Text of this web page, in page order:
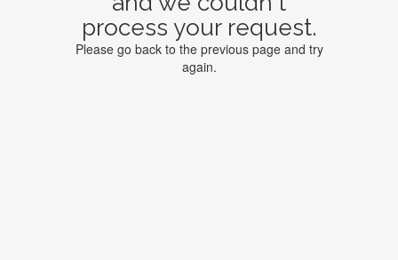
process your request.
Please go back to the previous page and try
again.